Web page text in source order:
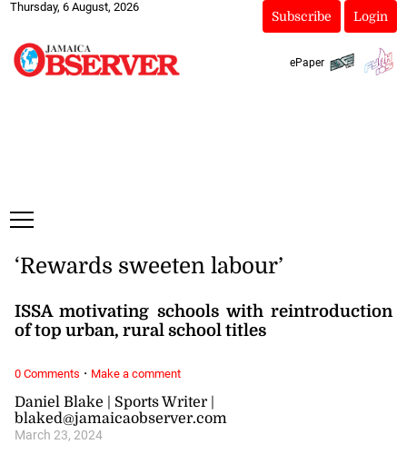
Thursday, 6 August, 2026
Subscribe Login
ePaper
Daniel Blake | Sports Writer |
blaked@jamaicaobserver.com
March 23, 2024
‘Rewards sweeten labour’
ISSA motivating schools with reintroduction
of top urban, rural school titles
0 Comments · Make a comment